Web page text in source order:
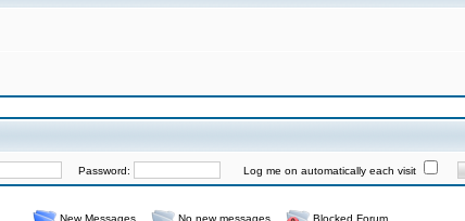
Password: Log me on automatically each visit
New Messages No new messages Blocked Forum